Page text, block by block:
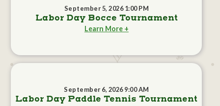
September 5, 2026 1:00 PM
Labor Day Bocce Tournament
Learn More +
September 6, 2026 9:00 AM
Labor Day Paddle Tennis Tournament